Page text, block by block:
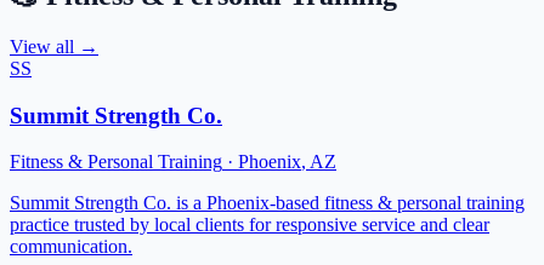
View all →
SS
Summit Strength Co.
Fitness & Personal Training · Phoenix, AZ
Summit Strength Co. is a Phoenix-based fitness & personal training
practice trusted by local clients for responsive service and clear
communication.